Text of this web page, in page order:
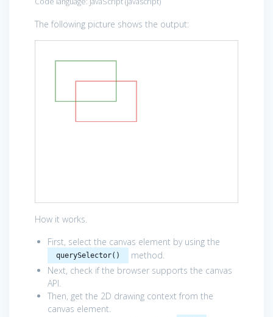
The following picture shows the output:
How it works.
First, select the canvas element by using the
querySelector()
method.
Next, check if the browser supports the canvas
API.
Then, get the 2D drawing context from the
canvas element.